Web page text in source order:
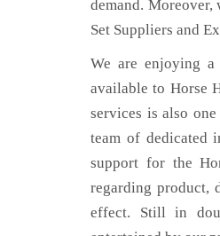
demand. Moreover,
Set Suppliers and
We are enjoying
available to Horse
services is also
team of dedicated
support for the
regarding product,
effect. Still in